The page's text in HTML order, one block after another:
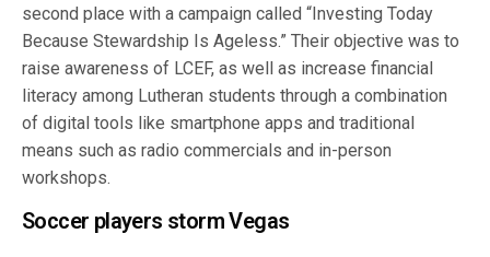
second place with a campaign called “Investing Today
Because Stewardship Is Ageless.” Their objective was to
raise awareness of LCEF, as well as increase financial
literacy among Lutheran students through a combination
of digital tools like smartphone apps and traditional
means such as radio commercials and in-person
workshops.
Soccer players storm Vegas